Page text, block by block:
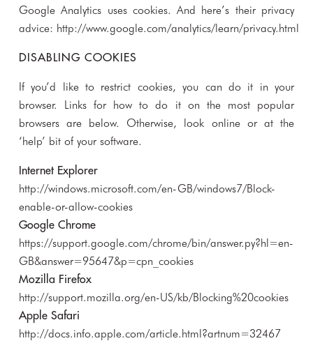
Google Analytics uses cookies. And here’s their privacy
advice: http://www.google.com/analytics/learn/privacy.html
DISABLING COOKIES
If you’d like to restrict cookies, you can do it in your
browser. Links for how to do it on the most popular
browsers are below. Otherwise, look online or at the
‘help’ bit of your software.
Internet Explorer
http://windows.microsoft.com/en-GB/windows7/Block-
enable-or-allow-cookies
Google Chrome
https://support.google.com/chrome/bin/answer.py?hl=en-
GB&answer=95647&p=cpn_cookies
Mozilla Firefox
http://support.mozilla.org/en-US/kb/Blocking%20cookies
Apple Safari
http://docs.info.apple.com/article.html?artnum=32467